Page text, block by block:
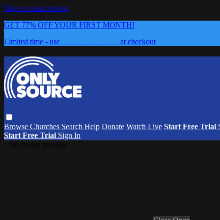
Skip to main content
GET 77% OFF YOUR FIRST MONTH!
Limited time - use
at checkout
Browse Churches Search Help Donate Watch Live Start Free Trial
Start Free Trial Sign In